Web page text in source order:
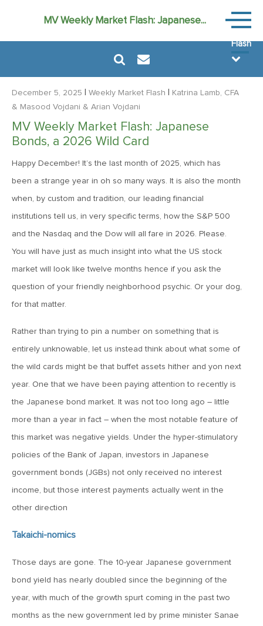
MV Weekly Market Flash: Japanese...
Weekly
Market
Flash
August 7, 2026
Kevin
July 24, 2026
MV Weekly Market Flash: Just When You Thought Inflation
Was Done
Market
MV Weekly Market Flash: Jobs Disappoint, Market Gives
Two Cheers
June 26, 2026
Divides
December 5, 2025 Weekly Market Flash
Katrina Lamb, CFA
& Masood Vojdani & Arian Vojdani
MV Weekly Market Flash: Japanese
Bonds, a 2026 Wild Card
Happy December! It’s the last month of 2025, which has
been a strange year in oh so many ways. It is also the month
when, by custom and tradition, our leading financial
institutions tell us, in very specific terms, how the S&P 500
and the Nasdaq and the Dow will all fare in 2026. Please.
You will have just as much insight into what the US stock
market will look like twelve months hence if you ask the
question of your friendly neighborhood psychic. Or your dog,
for that matter.
Rather than trying to pin a number on something that is
entirely unknowable, let us instead think about what some of
the wild cards might be that buffet assets hither and yon next
year. One that we have been paying attention to recently is
the Japanese bond market. It was not too long ago – little
more than a year in fact – when the most notable feature of
this market was negative yields. Under the hyper-stimulatory
policies of the Bank of Japan, investors in Japanese
government bonds (JGBs) not only received no interest
income, but those interest payments actually went in the
other direction
Takaichi-nomics
Those days are gone. The 10-year Japanese government
bond yield has nearly doubled since the beginning of the
year, with much of the growth spurt coming in the past two
months as the new government led by prime minister Sanae